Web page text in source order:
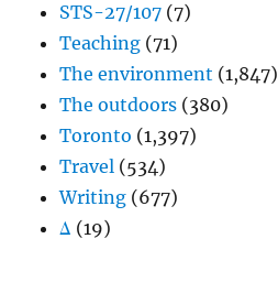
STS-27/107 (7)
Teaching (71)
The environment (1,847)
The outdoors (380)
Toronto (1,397)
Travel (534)
Writing (677)
Δ (19)